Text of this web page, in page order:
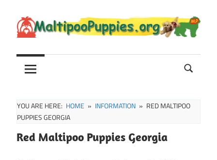
to
content
Maltipoo
Maltipoo
Puppies,
Breeders
Information
YOU ARE HERE: HOME INFORMATION
RED MALTIPOO
PUPPIES GEORGIA
Red Maltipoo Puppies Georgia